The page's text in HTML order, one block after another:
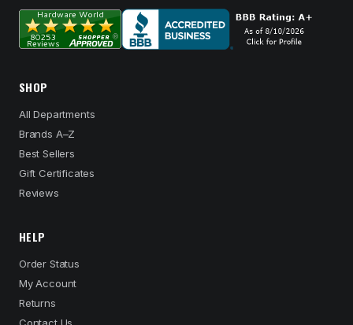
SHOP
All Departments
Brands A–Z
Best Sellers
Gift Certificates
Reviews
HELP
Order Status
My Account
Returns